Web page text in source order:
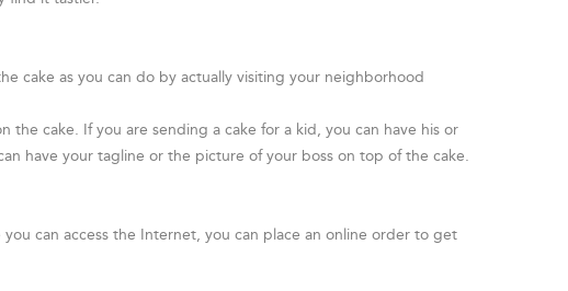
cake as you can do by actually visiting your neighborhood
cake. If you are sending a cake for a kid, you can have his or
have your tagline or the picture of your boss on top of the cake.
can access the Internet, you can place an online order to get